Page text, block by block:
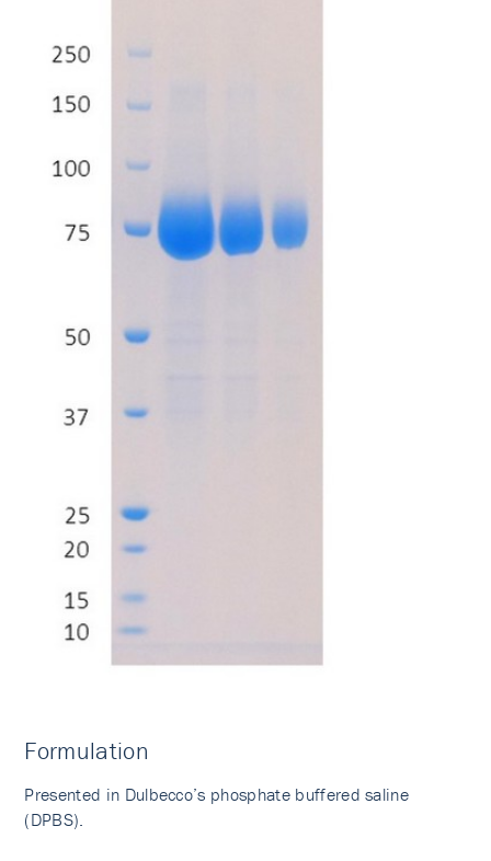
Formulation
Presented in Dulbecco’s phosphate buffered saline
(DPBS).